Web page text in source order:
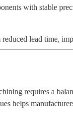
with stable
lead time,
requires a
helps